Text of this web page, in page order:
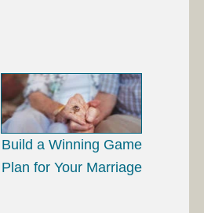
Build a Winning Game
Plan for Your Marriage